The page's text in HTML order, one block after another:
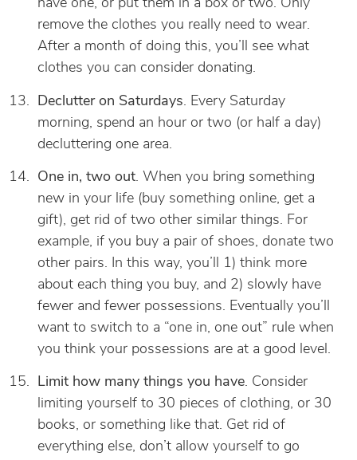
have one, or put them in a box or two. Only
remove the clothes you really need to wear.
After a month of doing this, you’ll see what
clothes you can consider donating.
Declutter on Saturdays. Every Saturday
morning, spend an hour or two (or half a day)
decluttering one area.
One in, two out. When you bring something
new in your life (buy something online, get a
gift), get rid of two other similar things. For
example, if you buy a pair of shoes, donate two
other pairs. In this way, you’ll 1) think more
about each thing you buy, and 2) slowly have
fewer and fewer possessions. Eventually you’ll
want to switch to a “one in, one out” rule when
you think your possessions are at a good level.
Limit how many things you have. Consider
limiting yourself to 30 pieces of clothing, or 30
books, or something like that. Get rid of
everything else, don’t allow yourself to go